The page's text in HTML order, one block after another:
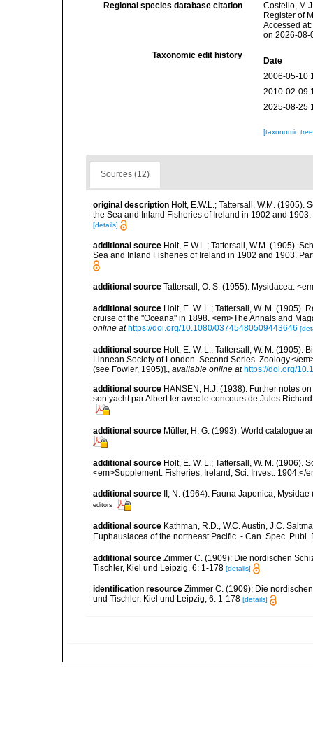
Regional species database citation
Costello,
Register of
Accessed
on 2026-08-
Taxonomic edit history
Date
2006-05-10
2010-02-09
2025-08-25
[taxonomic
Sources (12)
original description Holt, E.W.L.; Tattersall, W.M.
the Sea and Inland Fisheries of Ireland in 1902 and
[details]
additional source Holt, E.W.L.; Tattersall, W.M. (1905).
Sea and Inland Fisheries of Ireland in 1902 and 1903.
additional source Tattersall, O. S. (1955). Mysidacea.
additional source Holt, E. W. L.; Tattersall, W. M. (1905).
cruise of the "Oceana" in 1898. <em>The Annals and
online at https://doi.org/10.1080/03745480509443646
additional source Holt, E. W. L.; Tattersall, W. M. (1905).
Linnean Society of London. Second Series. Zoology.</
(see Fowler, 1905)].
available online at https://doi.org/
additional source HANSEN, H.J. (1938). Further notes
son yacht par Albert Ier avec le concours de Jules
additional source Müller, H. G. (1993). World catalogue
additional source Holt, E. W. L.; Tattersall, W. M. (1906).
<em>Supplement. Fisheries, Ireland, Sci. Invest. 1904.</
additional source II, N. (1964). Fauna Japonica,
editors
additional source Kathman, R.D., W.C. Austin, J.C.
Euphausiacea of the northeast Pacific. - Can. Spec. Publ.
additional source Zimmer C. (1909): Die nordischen
Tischler, Kiel und Leipzig, 6: 1-178 [details]
identification resource Zimmer C. (1909): Die
und Tischler, Kiel und Leipzig, 6: 1-178 [details]